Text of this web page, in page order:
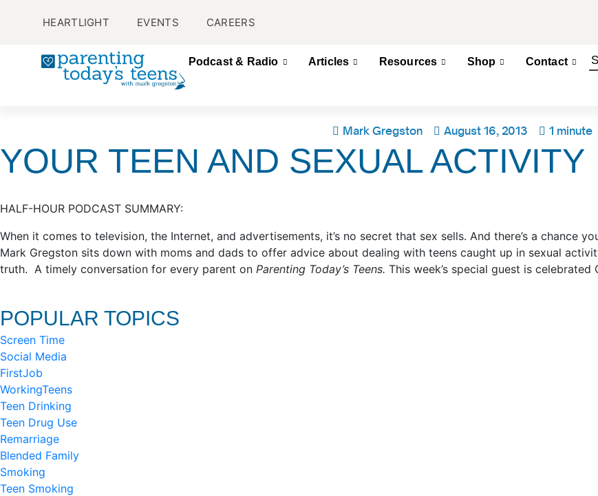
HEARTLIGHT EVENTS CAREERS
Podcast & Radio Articles Resources Shop Contact
Mark Gregston August 16, 2013 1 minute
YOUR TEEN AND SEXUAL ACTIVITY
HALF-HOUR PODCAST SUMMARY:
When it comes to television, the Internet, and advertisements, it’s no secret that sex sells. And there’s a chance
Mark Gregston sits down with moms and dads to offer advice about dealing with teens caught up in sexual
truth. A timely conversation for every parent on Parenting Today’s Teens. This week’s special guest is
POPULAR TOPICS
Screen Time
Social Media
FirstJob
WorkingTeens
Teen Drinking
Teen Drug Use
Remarriage
Blended Family
Smoking
Teen Smoking